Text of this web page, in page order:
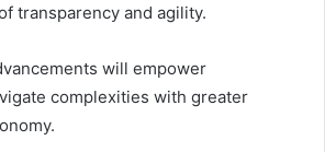
transparency and agility.
will empower
complexities with greater